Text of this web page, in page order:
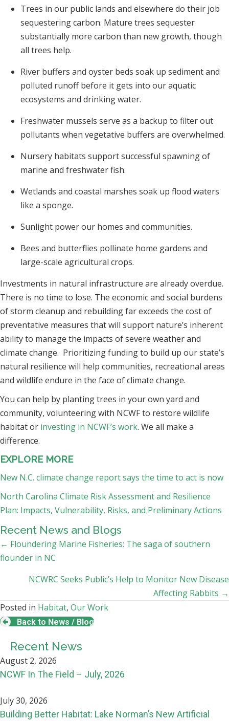
Trees in our public lands and elsewhere do their job
sequestering carbon. Mature trees sequester
substantially more carbon than new growth, though
all trees help.
River buffers and oyster beds soak up sediment and
polluted runoff before it gets into our aquatic
ecosystems and drinking water.
Freshwater mussels serve as a backup to filter out
pollutants when vegetative buffers are overwhelmed.
Nursery habitats support successful spawning of
marine and freshwater fish.
Wetlands and coastal marshes soak up flood waters
like a sponge.
Sunlight power our homes and communities.
Bees and butterflies pollinate home gardens and
large-scale agricultural crops.
Investments in natural infrastructure are already overdue.
There is no time to lose. The economic and social burdens
of storm cleanup and rebuilding far exceeds the cost of
preventative measures that will support nature’s inherent
ability to manage the impacts of severe weather and
climate change. Prioritizing funding to build up our state’s
natural resilience will help communities, recreational areas
and wildlife endure in the face of climate change.
You can help by planting trees in your own yard and
community, volunteering with NCWF to restore wildlife
habitat or investing in NCWF’s work. We all make a
difference.
EXPLORE MORE
New N.C. climate change report says the time to act is now
North Carolina Climate Risk Assessment and Resilience
Plan: Impacts, Vulnerability, Risks, and Preliminary Actions
Recent News and Blogs
Posts
navigation
← Floundering Marine Fisheries: The saga of southern
flounder in NC
NCWRC Seeks Public’s Help to Monitor New Disease
Affecting Rabbits →
Posted in Habitat, Our Work
Back to News / Blog
Recent News
August 2, 2026
NCWF In The Field – July, 2026
July 30, 2026
Building Better Habitat: Lake Norman’s New Artificial